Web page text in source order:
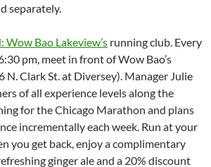
separately.
Wow Bao Lakeview’s running club. Every
pm, meet in front of Wow Bao’s
N. Clark St. at Diversey). Manager Julie
of all experience levels along the
for the Chicago Marathon and plans
incrementally each week. Run at your
you get back, enjoy a complimentary
ginger ale and a 20% discount